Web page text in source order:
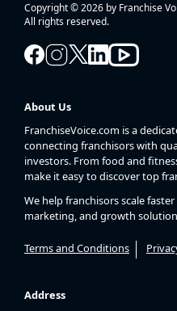
Copyright © 2026 by Franchise
All rights reserved.
About Us
FranchiseVoice.com is a
connecting franchisors with
investors. From food and
make it easy to discover top
We help franchisors scale
marketing, and growth
Terms and Conditions
Address